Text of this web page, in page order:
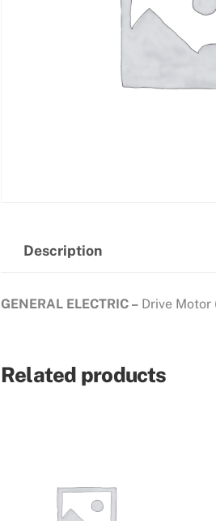
Description
GENERAL ELECTRIC – Drive Motor
Related products